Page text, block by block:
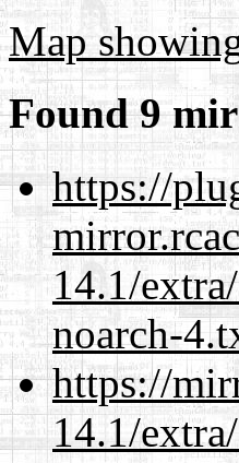
Map
Found 9
https://
14.1/
noarch-
https://
14.1/